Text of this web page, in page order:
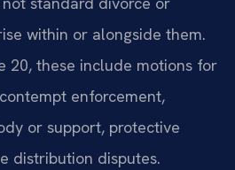
within or alongside them.
20, these include motions for
enforcement,
or support, protective
distribution disputes.